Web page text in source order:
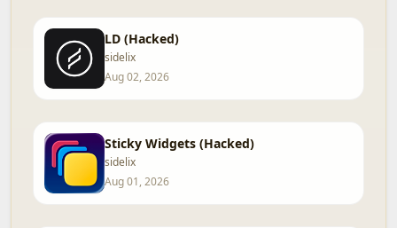
LD (Hacked)
sidelix
Aug 02, 2026
Sticky Widgets (Hacked)
sidelix
Aug 01, 2026